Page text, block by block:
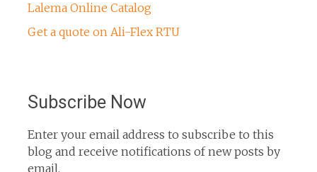
Lalema Online Catalog
Get a quote on Ali-Flex RTU
Subscribe Now
Enter your email address to subscribe to this
blog and receive notifications of new posts by
email.